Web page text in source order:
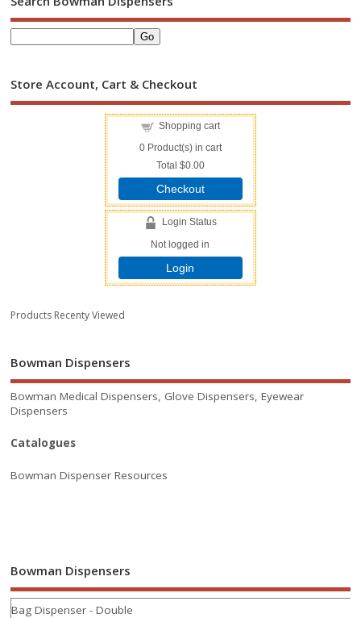
Store Account, Cart & Checkout
Shopping cart
0Product(s) in cart
Total $0.00
Checkout
Login Status
Not logged in
Login
Products Recenty Viewed
Bowman Dispensers
Bowman Medical Dispensers, Glove Dispensers, Eyewear
Dispensers
Catalogues
Bowman Dispenser Resources
Bowman Dispensers
Bag Dispenser - Double